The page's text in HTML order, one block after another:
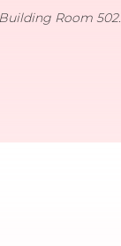
Room 502.